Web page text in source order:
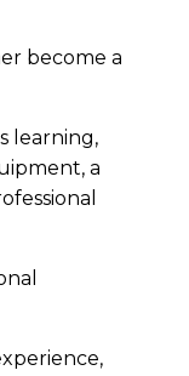
become a
learning,
a